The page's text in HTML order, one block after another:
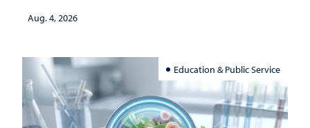
Aug. 4, 2026
Education & Public Service